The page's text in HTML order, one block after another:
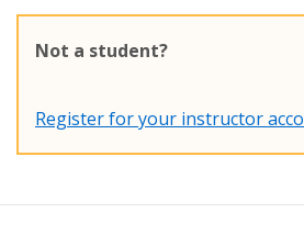
Not a student?
Register for your instructor